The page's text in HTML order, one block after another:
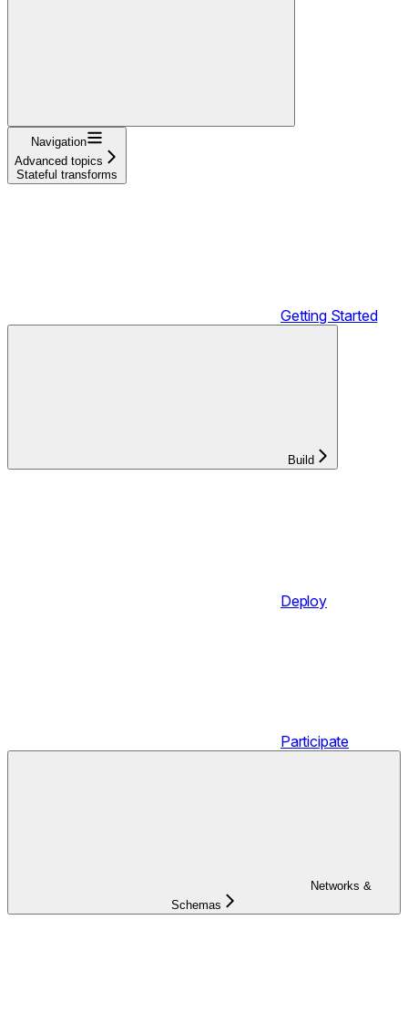
Navigation
Advanced topics
Stateful transforms
Getting Started
Build
Deploy
Participate
Networks &
Schemas